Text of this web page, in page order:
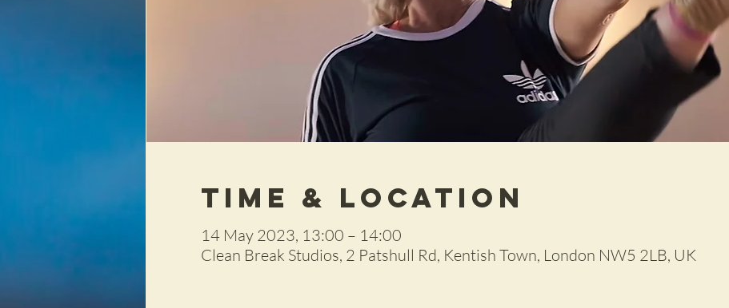
Time & Location
14 May 2023, 13:00 – 14:00
Clean Break Studios, 2 Patshull Rd, Kentish Town, London NW5 2LB, UK